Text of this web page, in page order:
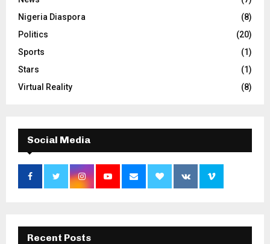
Nigeria Diaspora
(8)
Politics
(20)
Sports
(1)
Stars
(1)
Virtual Reality
(8)
Social Media
Recent Posts